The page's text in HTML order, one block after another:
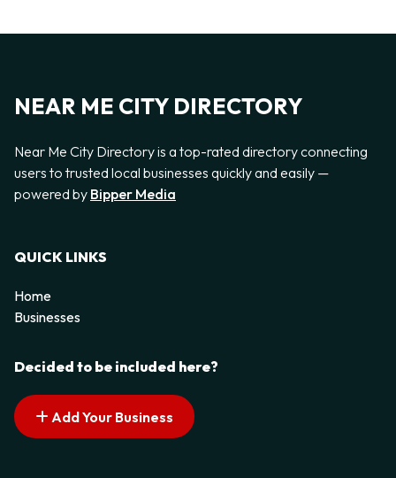
NEAR ME CITY DIRECTORY
Near Me City Directory is a top-rated directory connecting
users to trusted local businesses quickly and easily —
powered by Bipper Media
QUICK LINKS
Home
Businesses
Decided to be included here?
Add Your Business